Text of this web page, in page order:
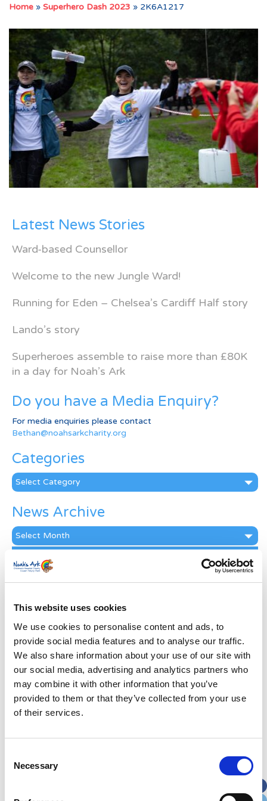
This website uses cookies
We use cookies to personalise content and ads, to
provide social media features and to analyse our traffic.
We also share information about your use of our site with
our social media, advertising and analytics partners who
may combine it with other information that you’ve
provided to them or that they’ve collected from your use
of their services.
Selection
Necessary
Home » Superhero Dash 2023 » 2K6A1217
Latest News Stories
Ward-based Counsellor
Welcome to the new Jungle Ward!
Running for Eden – Chelsea’s Cardiff Half story
Lando’s story
Superheroes assemble to raise more than £80K
in a day for Noah’s Ark
Do you have a Media Enquiry?
For media enquiries please contact
Bethan@noahsarkcharity.org
Categories
Categories
News Archive
News
Archive
Subscribe by Post
First Name*
Last Name *
Street Address
City